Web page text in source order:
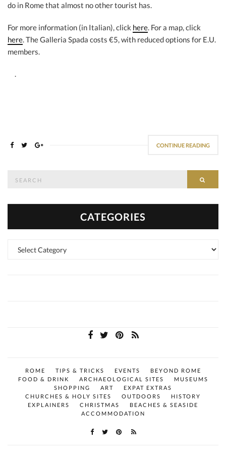
do in Rome that almost no other tourist has.
For more information (in Italian), click here. For a map, click
here. The Galleria Spada costs €5, with reduced options for E.U.
members.
.
CONTINUE READING
CATEGORIES
ROME TIPS & TRICKS EVENTS
BEYOND ROME
FOOD & DRINK
ARCHAEOLOGICAL SITES
MUSEUMS
SHOPPING
ART
EXPAT EXTRAS
CHURCHES & HOLY SITES
OUTDOORS
HISTORY
EXPLAINERS
CHRISTMAS
BEACHES & SEASIDE
ACCOMMODATION